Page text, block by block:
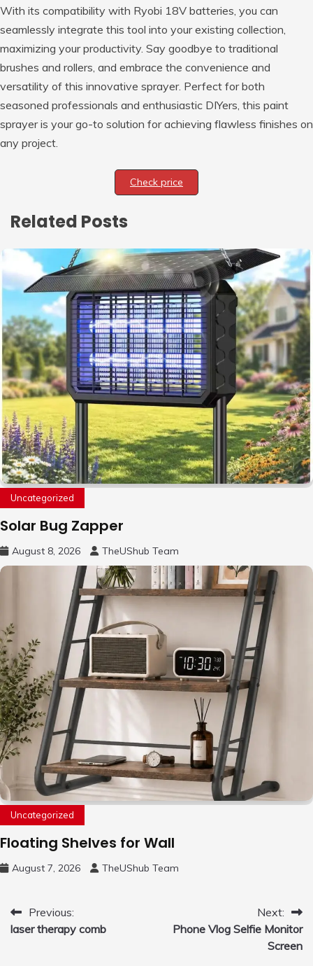
With its compatibility with Ryobi 18V batteries, you can
seamlessly integrate this tool into your existing collection,
maximizing your productivity. Say goodbye to traditional
brushes and rollers, and embrace the convenience and
versatility of this innovative sprayer. Perfect for both
seasoned professionals and enthusiastic DIYers, this paint
sprayer is your go-to solution for achieving flawless finishes on
any project.
Check price
Related Posts
Uncategorized
Solar Bug Zapper
August 8, 2026 TheUShub Team
Uncategorized
Floating Shelves for Wall
August 7, 2026 TheUShub Team
Post
navigation
Previous:
laser therapy comb
Next:
Phone Vlog Selfie Monitor
Screen